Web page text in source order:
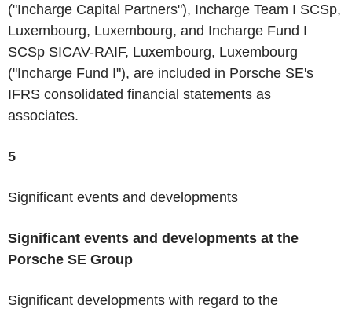
("Incharge Capital Partners"), Incharge Team I SCSp,
Luxembourg, Luxembourg, and Incharge Fund I
SCSp SICAV-RAIF, Luxembourg, Luxembourg
("Incharge Fund I"), are included in Porsche SE's
IFRS consolidated financial statements as
associates.
5
Significant events and developments
Significant events and developments at the
Porsche SE Group
Significant developments with regard to the